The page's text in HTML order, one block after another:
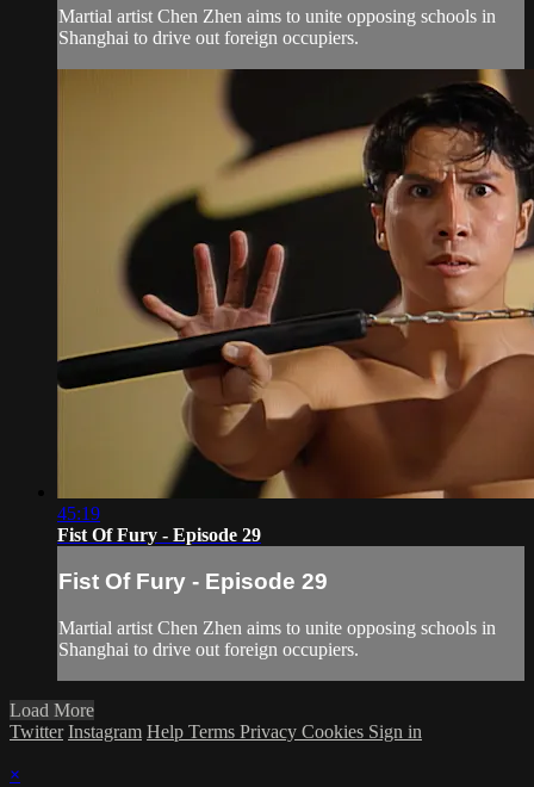
Martial artist Chen Zhen aims to unite opposing schools in
Shanghai to drive out foreign occupiers.
45:19
Fist Of Fury - Episode 29
Fist Of Fury - Episode 29
Martial artist Chen Zhen aims to unite opposing schools in
Shanghai to drive out foreign occupiers.
Load More
Twitter Instagram Help Terms Privacy Cookies Sign in
×